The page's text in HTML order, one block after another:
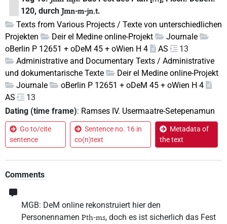
120, durchJmn-m-jn.t.
Texts from Various Projects / Texte von unterschiedlichen
Projekten
Deir el Medine online-Projekt
Journale
oBerlin P 12651 + oDeM 45 + oWien H 4
AS
13
Administrative and Documentary Texts / Administrative
und dokumentarische Texte
Deir el Medine online-Projekt
Journale
oBerlin P 12651 + oDeM 45 + oWien H 4
AS
13
Dating (time frame): Ramses IV. Usermaatre-Setepenamun
Go to/cite
sentence
Sentence no. 16 in
co(n)text
Metadata of
the text
Comments
MGB: DeM online rekonstruiert hier den
Personennamen Ptḥ-ms, doch es ist sicherlich das Fest